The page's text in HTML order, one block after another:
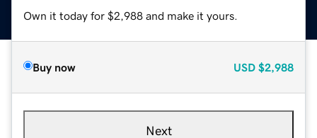
Own it today for $2,988 and make it yours.
Buy now USD $2,988
Next